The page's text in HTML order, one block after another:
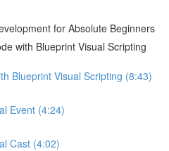
for Absolute Beginners
with Blueprint Visual Scripting
Blueprint Visual Scripting (8:43)
Event (4:24)
Cast (4:02)